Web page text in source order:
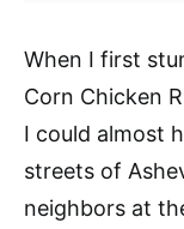
When I first
Corn Chicken
I could almost
streets of
neighbors at